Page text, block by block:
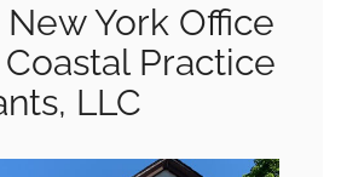
York Office
Practice
LLC